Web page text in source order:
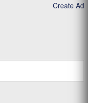
Create Ad